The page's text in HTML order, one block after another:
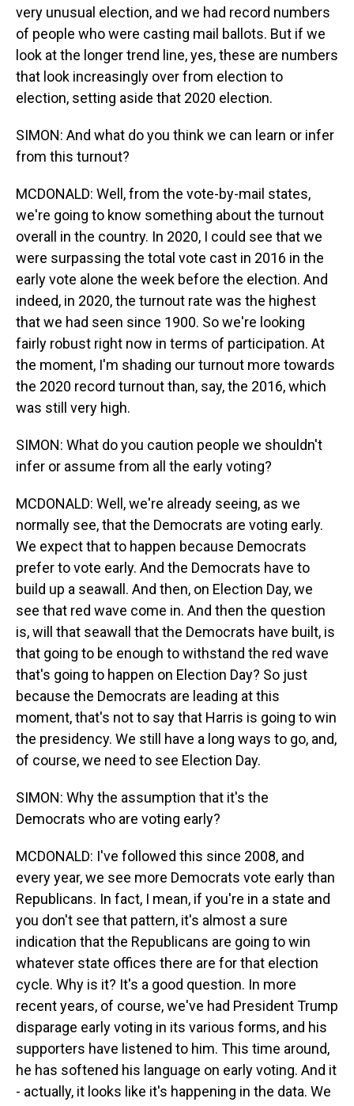
very unusual election, and we had record numbers
of people who were casting mail ballots. But if we
look at the longer trend line, yes, these are numbers
that look increasingly over from election to
election, setting aside that 2020 election.
SIMON: And what do you think we can learn or infer
from this turnout?
MCDONALD: Well, from the vote-by-mail states,
we're going to know something about the turnout
overall in the country. In 2020, I could see that we
were surpassing the total vote cast in 2016 in the
early vote alone the week before the election. And
indeed, in 2020, the turnout rate was the highest
that we had seen since 1900. So we're looking
fairly robust right now in terms of participation. At
the moment, I'm shading our turnout more towards
the 2020 record turnout than, say, the 2016, which
was still very high.
SIMON: What do you caution people we shouldn't
infer or assume from all the early voting?
MCDONALD: Well, we're already seeing, as we
normally see, that the Democrats are voting early.
We expect that to happen because Democrats
prefer to vote early. And the Democrats have to
build up a seawall. And then, on Election Day, we
see that red wave come in. And then the question
is, will that seawall that the Democrats have built, is
that going to be enough to withstand the red wave
that's going to happen on Election Day? So just
because the Democrats are leading at this
moment, that's not to say that Harris is going to win
the presidency. We still have a long ways to go, and,
of course, we need to see Election Day.
SIMON: Why the assumption that it's the
Democrats who are voting early?
MCDONALD: I've followed this since 2008, and
every year, we see more Democrats vote early than
Republicans. In fact, I mean, if you're in a state and
you don't see that pattern, it's almost a sure
indication that the Republicans are going to win
whatever state offices there are for that election
cycle. Why is it? It's a good question. In more
recent years, of course, we've had President Trump
disparage early voting in its various forms, and his
supporters have listened to him. This time around,
he has softened his language on early voting. And it
- actually, it looks like it's happening in the data. We